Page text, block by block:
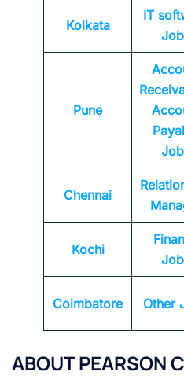
Kolkata
IT
Pune
Chennai
Kochi
Coimbatore Other
ABOUT PEARSON